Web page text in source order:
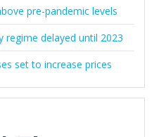
pre-pandemic levels
regime delayed until 2023
set to increase prices